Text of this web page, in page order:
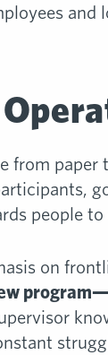
and
from
people
on